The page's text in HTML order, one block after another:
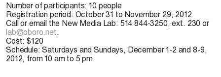
Number of participants: 10 people
Registration period: October 31 to November 29, 2012
Call or email the New Media Lab: 514 844-3250, ext. 230 or
lab@oboro.net.
Cost: $120
Schedule: Saturdays and Sundays, December 1-2 and 8-9,
2012, from 10 am to 5 pm.